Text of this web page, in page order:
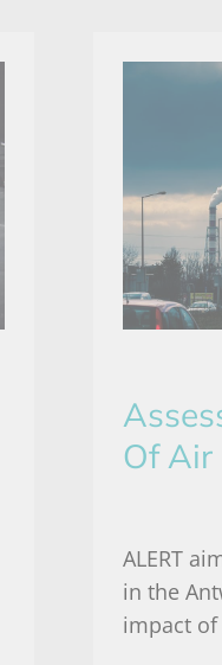
ALERT
in the
impact
Of Air